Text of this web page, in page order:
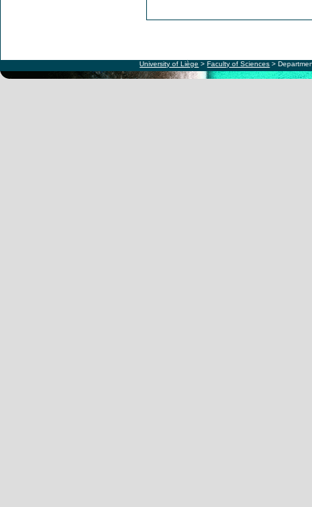
University of Liège >Faculty of Sciences >